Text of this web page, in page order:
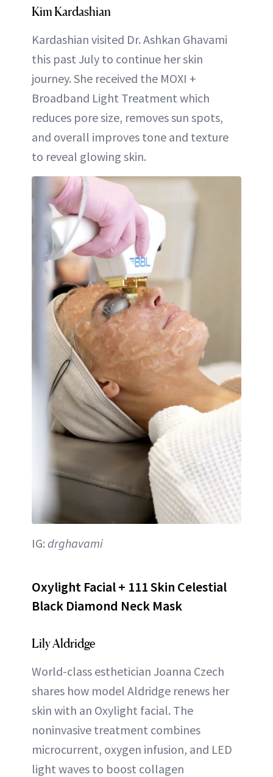
Kim Kardashian
Kardashian visited Dr. Ashkan Ghavami
this past July to continue her skin
journey. She received the MOXI +
Broadband Light Treatment which
reduces pore size, removes sun spots,
and overall improves tone and texture
to reveal glowing skin.
IG: drghavami
Oxylight Facial + 111 Skin Celestial
Black Diamond Neck Mask
Lily Aldridge
World-class esthetician Joanna Czech
shares how model Aldridge renews her
skin with an Oxylight facial. The
noninvasive treatment combines
microcurrent, oxygen infusion, and LED
light waves to boost collagen